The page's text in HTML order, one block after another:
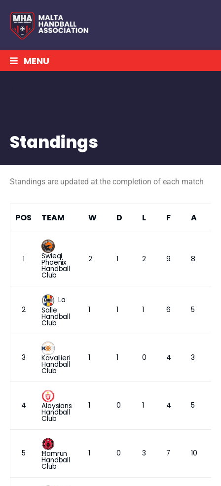
MENU
Standings
Standings are updated at the completion of each match
POS TEAM W D L F A
1 Swieqi
Phoenix
Handball
Club
2 1 2 9 8
2
La
Salle
Handball
Club
1 1 1 6 5
3 Kavallieri
Handball
Club
1 1 0 4 3
4 Aloysians
Handball
Club
1 0 1 4 5
5 Ħamrun
Handball
Club
1 0 3 7 10